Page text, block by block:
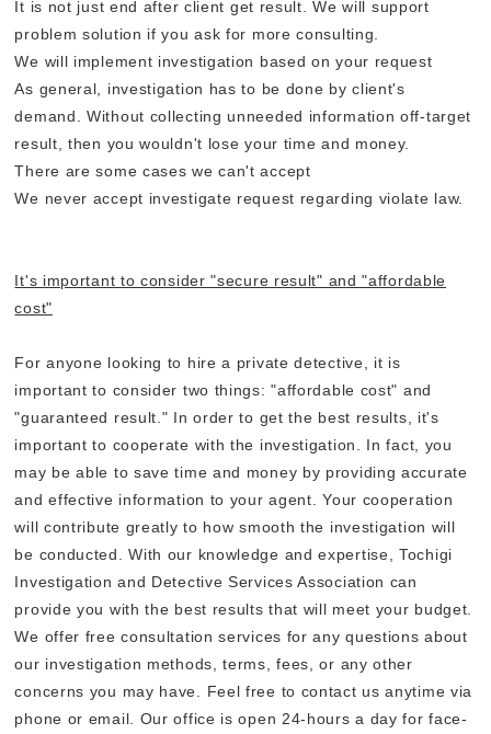
It is not just end after client get result. We will support
problem solution if you ask for more consulting.
We will implement investigation based on your request
As general, investigation has to be done by client's
demand. Without collecting unneeded information off-target
result, then you wouldn't lose your time and money.
There are some cases we can't accept
We never accept investigate request regarding violate law.
It's important to consider "secure result" and "affordable
cost"
For anyone looking to hire a private detective, it is
important to consider two things: "affordable cost" and
"guaranteed result." In order to get the best results, it's
important to cooperate with the investigation. In fact, you
may be able to save time and money by providing accurate
and effective information to your agent. Your cooperation
will contribute greatly to how smooth the investigation will
be conducted. With our knowledge and expertise, Tochigi
Investigation and Detective Services Association can
provide you with the best results that will meet your budget.
We offer free consultation services for any questions about
our investigation methods, terms, fees, or any other
concerns you may have. Feel free to contact us anytime via
phone or email. Our office is open 24-hours a day for face-